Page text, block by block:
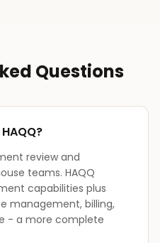
Questions
review and
teams. HAQQ
capabilities plus
management, billing,
- a more complete